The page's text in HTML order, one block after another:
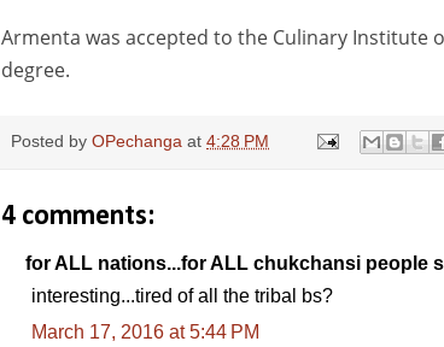
Armenta was accepted to the Culinary Institute
degree.
Posted by OPechanga at 4:28 PM
4 comments:
for ALL nations...for ALL chukchansi people
interesting...tired of all the tribal bs?
March 17, 2016 at 5:44 PM